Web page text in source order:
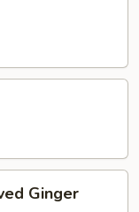
Ginger